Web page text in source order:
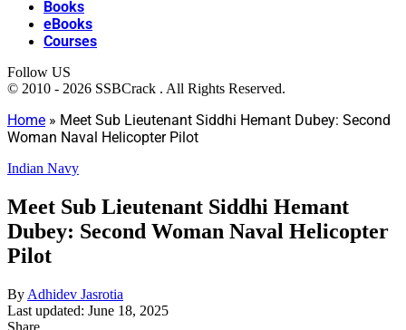
Books
eBooks
Courses
Follow US
© 2010 - 2026 SSBCrack . All Rights Reserved.
Home » Meet Sub Lieutenant Siddhi Hemant Dubey: Second
Woman Naval Helicopter Pilot
Indian Navy
Meet Sub Lieutenant Siddhi Hemant
Dubey: Second Woman Naval Helicopter
Pilot
By Adhidev Jasrotia
Last updated: June 18, 2025
Share